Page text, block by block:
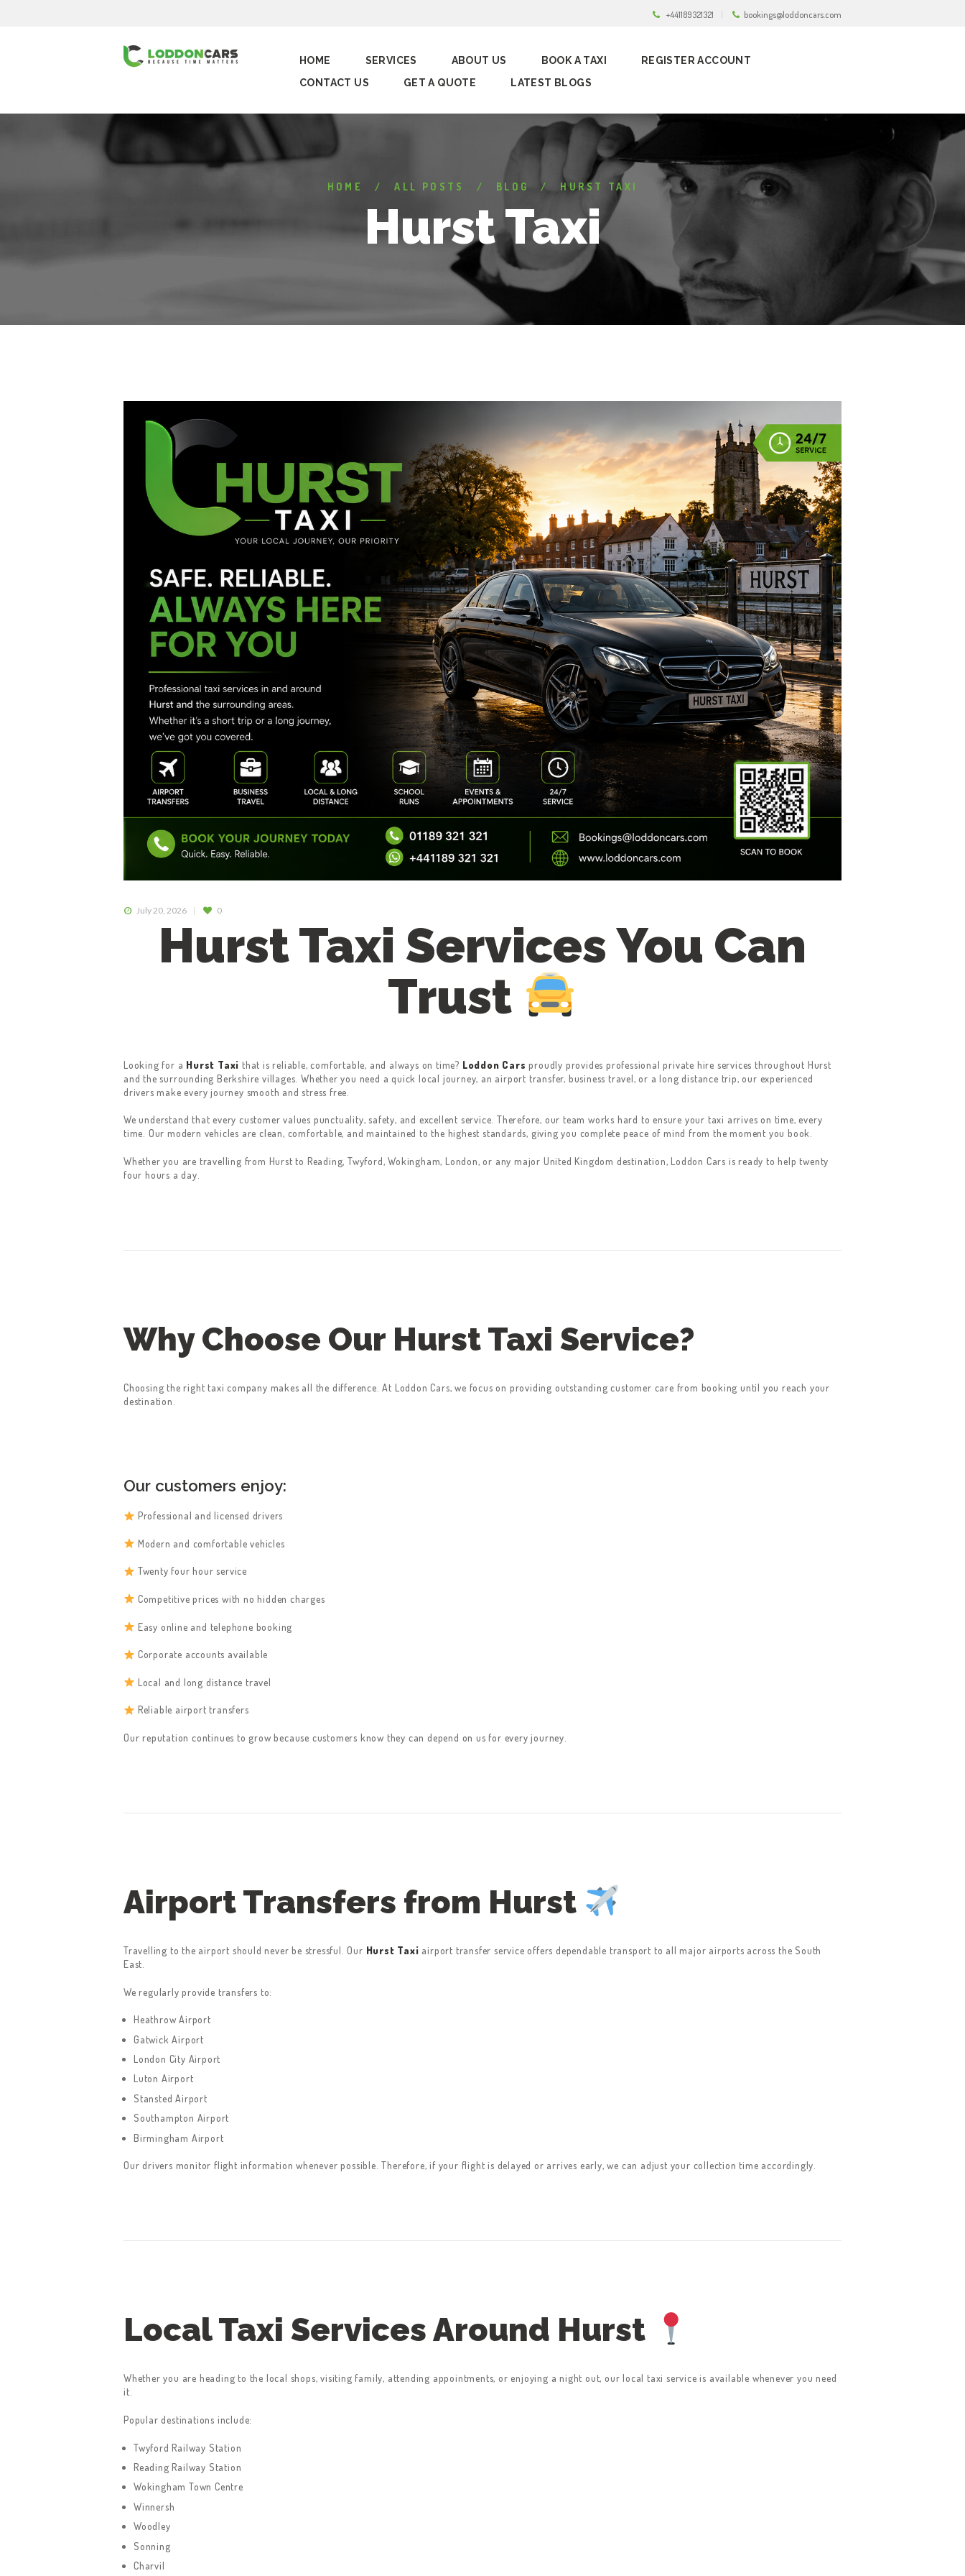
+441189321321 bookings@loddoncars.com
HOME SERVICES ABOUT US BOOK A TAXI
REGISTER ACCOUNT
CONTACT US
GET A QUOTE LATEST BLOGS
HOME ALL POSTS BLOG HURST TAXI
Hurst Taxi
BOOK A TAXI
GET A QUOTE
LATEST BLOGS
July 20, 2026 0
Hurst Taxi Services You Can
Trust
Looking for a Hurst Taxi that is reliable, comfortable, and always on time? Loddon Cars proudly provides professional private hire services throughout Hurst
and the surrounding Berkshire villages. Whether you need a quick local journey, an airport transfer, business travel, or a long distance trip, our experienced
drivers make every journey smooth and stress free.
We understand that every customer values punctuality, safety, and excellent service. Therefore, our team works hard to ensure your taxi arrives on time, every
time. Our modern vehicles are clean, comfortable, and maintained to the highest standards, giving you complete peace of mind from the moment you book.
Whether you are travelling from Hurst to Reading, Twyford, Wokingham, London, or any major United Kingdom destination, Loddon Cars is ready to help twenty
four hours a day.
Why Choose Our Hurst Taxi Service?
Choosing the right taxi company makes all the difference. At Loddon Cars, we focus on providing outstanding customer care from booking until you reach your
destination.
Our customers enjoy:
Professional and licensed drivers
Modern and comfortable vehicles
Twenty four hour service
Competitive prices with no hidden charges
Easy online and telephone booking
Corporate accounts available
Local and long distance travel
Reliable airport transfers
Our reputation continues to grow because customers know they can depend on us for every journey.
Airport Transfers from Hurst
Travelling to the airport should never be stressful. Our Hurst Taxi airport transfer service offers dependable transport to all major airports across the South
East.
We regularly provide transfers to:
Heathrow Airport
Gatwick Airport
London City Airport
Luton Airport
Stansted Airport
Southampton Airport
Birmingham Airport
Our drivers monitor flight information whenever possible. Therefore, if your flight is delayed or arrives early, we can adjust your collection time accordingly.
Local Taxi Services Around Hurst
Whether you are heading to the local shops, visiting family, attending appointments, or enjoying a night out, our local taxi service is available whenever you need
it.
Popular destinations include:
Twyford Railway Station
Reading Railway Station
Wokingham Town Centre
Winnersh
Woodley
Sonning
Charvil